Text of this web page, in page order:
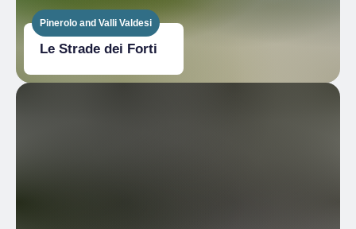
Pinerolo and Valli Valdesi
Le Strade dei Forti